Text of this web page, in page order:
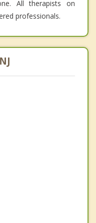
All therapists on
professionals.